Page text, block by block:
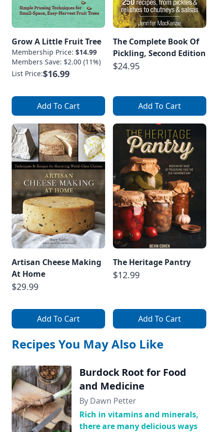
Grow A Little Fruit Tree
Membership Price: $14.99
Members Save: $2.00 (11%)
List Price:$16.99
Add To Cart
The Complete Book Of
Pickling, Second Edition
$24.95
Add To Cart
Artisan Cheese Making
At Home
$29.99
Add To Cart
The Heritage Pantry
$12.99
Add To Cart
Recipes You May Also Like
Burdock Root for Food
and Medicine
By Dawn Petter
Rich in vitamins and minerals,
there are many delicious ways